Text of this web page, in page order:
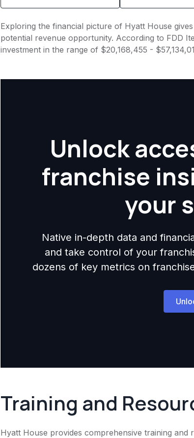
Exploring the financial picture of Hyatt House
potential revenue opportunity. According to FDD
investment in the range of $20,168,455 -
Unlock
franchise
your
Native in-depth data and
and take control of your
dozens of key metrics on
Training and
Hyatt House provides comprehensive training